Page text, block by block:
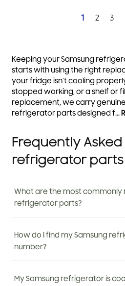
1 2 3
Keeping your Samsung
starts with using the right
your fridge isn’t cooling
stopped working, or a shelf or
replacement, we carry genuine
refrigerator parts designed f...
Frequently
refrigerator parts
What are the most commonly
refrigerator parts?
How do I find my Samsung
number?
My Samsung refrigerator is